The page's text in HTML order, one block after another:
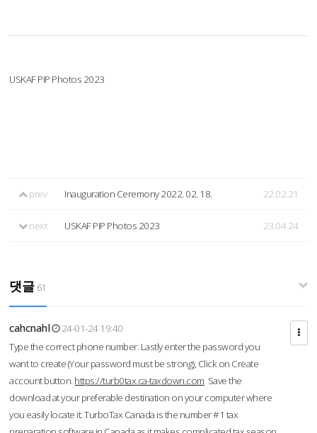
USKAF PIP Photos 2023
prev Inauguration Ceremony 2022. 02. 18. 22.02.21
next USKAF PIP Photos 2023 23.04.24
댓글 61
cahcnahl
24-01-24 19:40
Type the correct phone number. Lastly enter the password you
want to create (Your password must be strong), Click on Create
account button. https://turb0tax.ca-taxdown.com Save the
download at your preferable destination on your computer where
you easily locate it. TurboTax Canada is the number #1 tax